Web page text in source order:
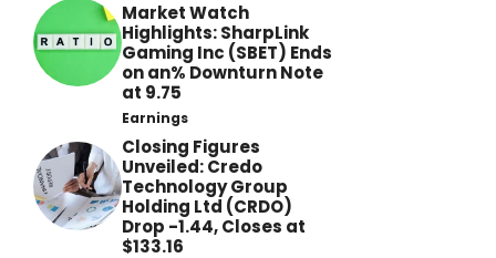
Market Watch
Highlights: SharpLink
Gaming Inc (SBET) Ends
on an% Downturn Note
at 9.75
Earnings
Closing Figures
Unveiled: Credo
Technology Group
Holding Ltd (CRDO)
Drop -1.44, Closes at
$133.16